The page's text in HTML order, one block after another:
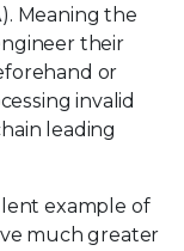
Meaning the
their
or
invalid
leading
example of
much greater